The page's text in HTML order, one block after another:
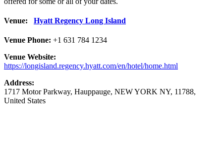
Venue: Hyatt Regency Long Island
Venue Phone: +1 631 784 1234
Venue Website:
https://longisland.regency.hyatt.com/en/hotel/home.html
Address:
1717 Motor Parkway, Hauppauge, NEW YORK NY, 11788,
United States